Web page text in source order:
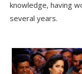
knowledge, having
several years.